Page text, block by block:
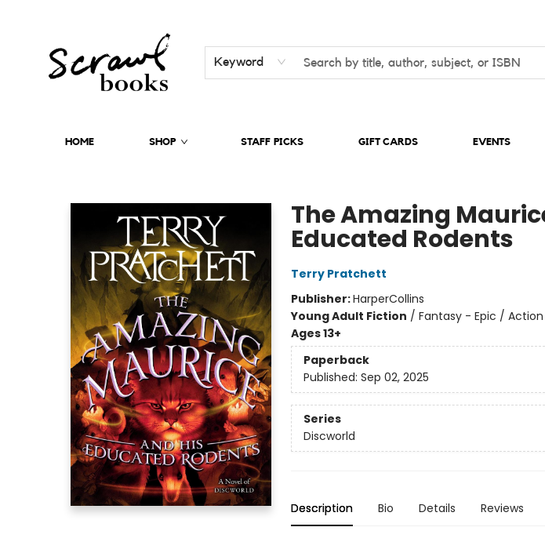
Keyword
HOME SHOP STAFF PICKS GIFT CARDS EVENTS
The Amazing
Educated Rodents
Terry Pratchett
Publisher:HarperCollins
Young Adult Fiction / Fantasy - Epic /
Ages 13+
Paperback
Published: Sep 02, 2025
Series
Discworld
Description Bio Details Reviews